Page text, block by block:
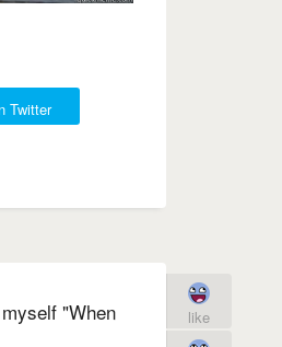
Twitter
"When
like